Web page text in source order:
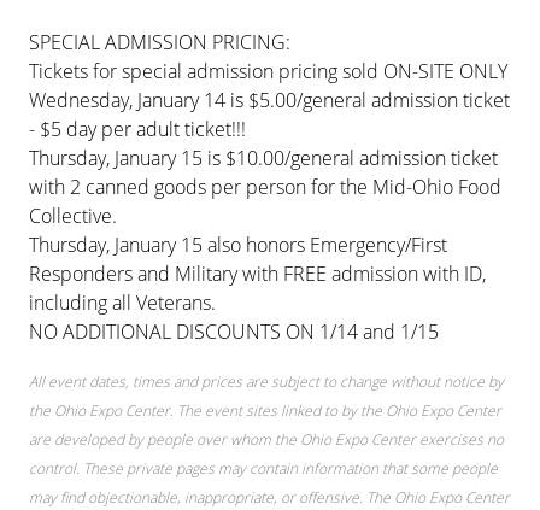
SPECIAL ADMISSION PRICING:
Tickets for special admission pricing sold ON-SITE ONLY
Wednesday, January 14 is $5.00/general admission ticket
- $5 day per adult ticket!!!
Thursday, January 15 is $10.00/general admission ticket
with 2 canned goods per person for the Mid-Ohio Food
Collective.
Thursday, January 15 also honors Emergency/First
Responders and Military with FREE admission with ID,
including all Veterans.
NO ADDITIONAL DISCOUNTS ON 1/14 and 1/15
All event dates, times and prices are subject to change without notice by
the Ohio Expo Center. The event sites linked to by the Ohio Expo Center
are developed by people over whom the Ohio Expo Center exercises no
control. These private pages may contain information that some people
may find objectionable, inappropriate, or offensive. The Ohio Expo Center